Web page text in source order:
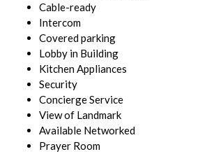
Cable-ready
Intercom
Covered parking
Lobby in Building
Kitchen Appliances
Security
Concierge Service
View of Landmark
Available Networked
Prayer Room